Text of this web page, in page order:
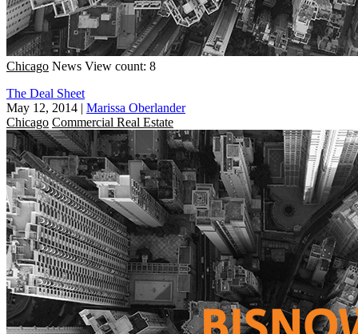
Chicago News View count: 8
The Deal Sheet
May 12, 2014 | Marissa Oberlander
Chicago Commercial Real Estate